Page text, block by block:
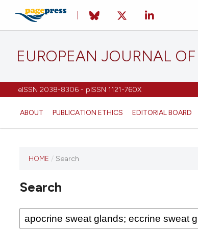
EUROPEAN JOURNAL
eISSN 2038-8306 - pISSN 1121-760X
ABOUT PUBLICATION ETHICS EDITORIAL BOARD
has not
any
issues.
HOME / Search
Search